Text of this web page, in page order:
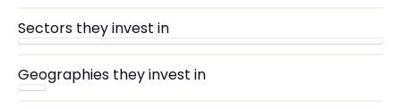
Sectors they invest in
Geographies they invest in